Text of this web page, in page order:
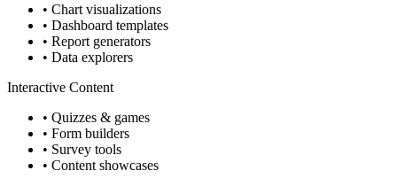
• Chart visualizations
• Dashboard templates
• Report generators
• Data explorers
Interactive Content
• Quizzes & games
• Form builders
• Survey tools
• Content showcases